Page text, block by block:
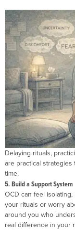
Delaying rituals,
are practical
time.
5. Build a Support System
OCD can feel
your rituals or worry
around you who
real difference in your